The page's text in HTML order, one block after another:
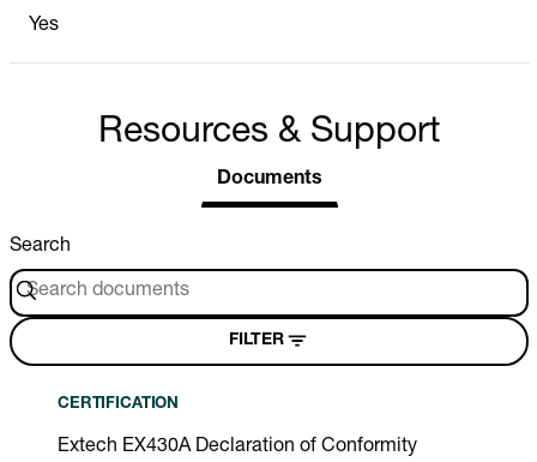
Yes
Resources & Support
Documents
Search
FILTER
CERTIFICATION
Extech EX430A Declaration of Conformity